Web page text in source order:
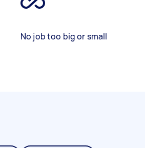
No job too big or small